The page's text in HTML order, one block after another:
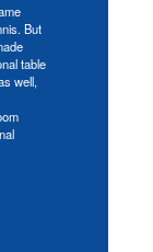
But
table
well,